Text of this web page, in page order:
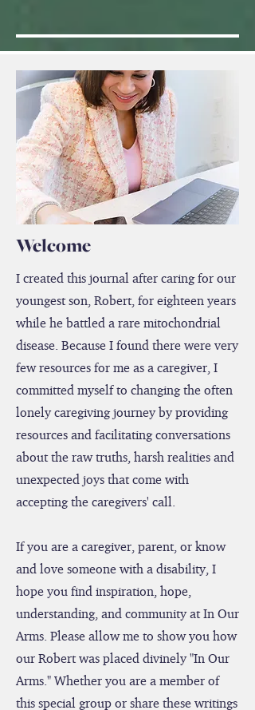
Welcome
I created this journal after caring for our
youngest son, Robert, for eighteen years
while he battled a rare mitochondrial
disease. Because I found there were very
few resources for me as a caregiver, I
committed myself to changing the often
lonely caregiving journey by providing
resources and facilitating conversations
about the raw truths, harsh realities and
unexpected joys that come with
If you are a caregiver, parent, or know
and love someone with a disability, I
hope you find inspiration, hope,
understanding, and community at In Our
Arms. Please allow me to show you how
our Robert was placed divinely "In Our